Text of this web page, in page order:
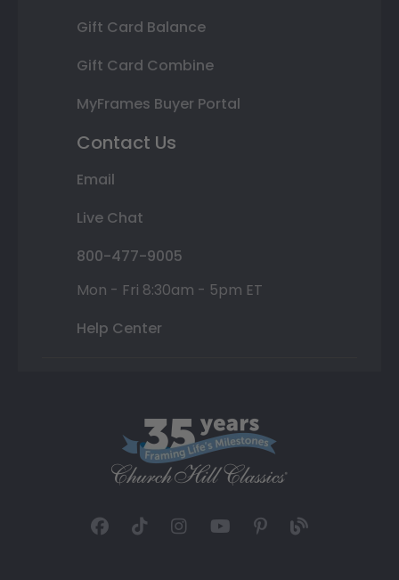
Gift Card Balance
Gift Card Combine
MyFrames Buyer Portal
Contact Us
Email
Live Chat
800-477-9005
Mon - Fri 8:30am - 5pm ET
Help Center